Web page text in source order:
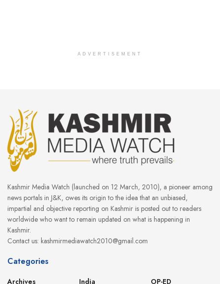
ADVERTISEMENT
Kashmir Media Watch (launched on 12 March, 2010), a pioneer among
news portals in J&K, owes its origin to the idea that an unbiased,
impartial and objective reporting on Kashmir is posted out to readers
worldwide who want to remain updated on what is happening in
Kashmir.
Contact us: kashmirmediawatch2010@gmail.com
Categories
Archives
India
OP-ED